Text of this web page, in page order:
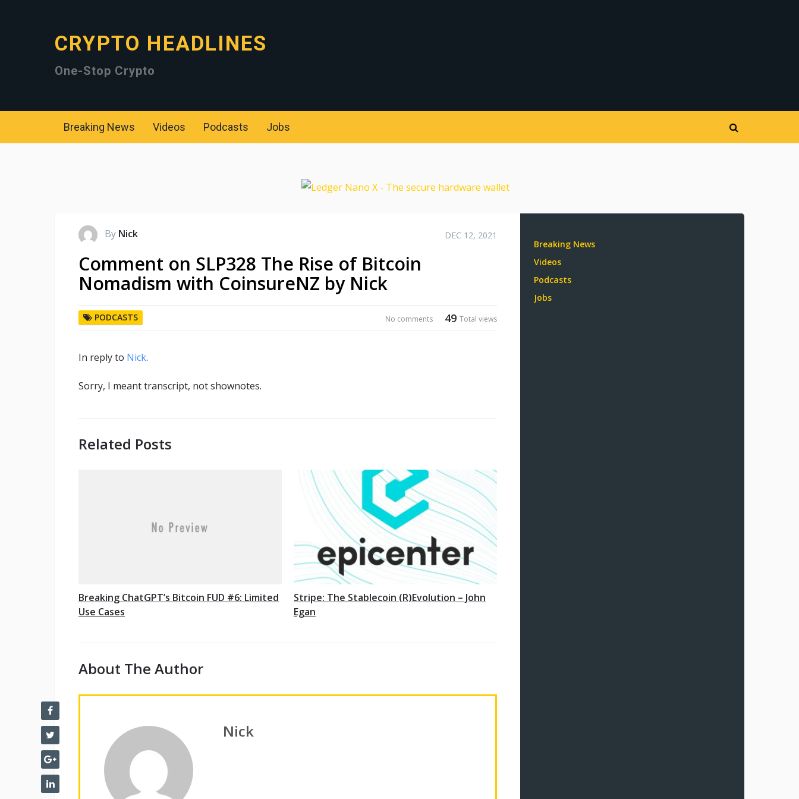
CRYPTO HEADLINES
One-Stop Crypto
Breaking News Videos Podcasts Jobs
By Nick DEC 12, 2021
Comment on SLP328 The Rise of Bitcoin
Nomadism with CoinsureNZ by Nick
PODCASTS 49 Total views
No comments
In reply to Nick.
Sorry, I meant transcript, not shownotes.
Related Posts
Breaking ChatGPT’s Bitcoin FUD #6: Limited
Use Cases
Stripe: The Stablecoin (R)Evolution – John
Egan
About The Author
Nick
Breaking News
Videos
Podcasts
Jobs